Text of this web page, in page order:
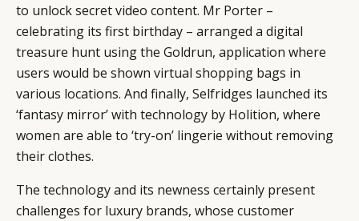
to unlock secret video content. Mr Porter –
celebrating its first birthday – arranged a digital
treasure hunt using the Goldrun, application where
users would be shown virtual shopping bags in
various locations. And finally, Selfridges launched its
‘fantasy mirror’ with technology by Holition, where
women are able to ‘try-on’ lingerie without removing
their clothes.
The technology and its newness certainly present
challenges for luxury brands, whose customer